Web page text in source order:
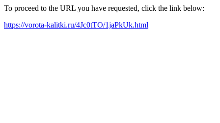
To proceed to the URL you have requested, click the link below:
https://vorota-kalitki.ru/4Jc0tTO/1jaPkUk.html